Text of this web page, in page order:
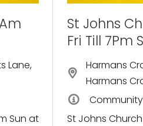
Lane,
Sun at
St Johns
Fri Till 7Pm
Harmans
Harmans
St Johns Church